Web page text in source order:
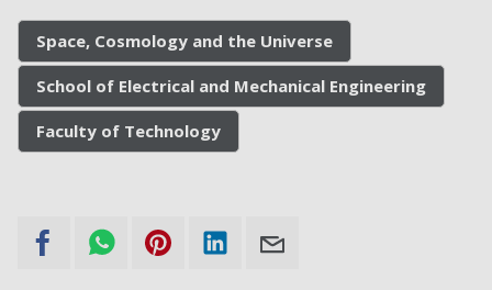
Space, Cosmology and the Universe
School of Electrical and Mechanical Engineering
Faculty of Technology